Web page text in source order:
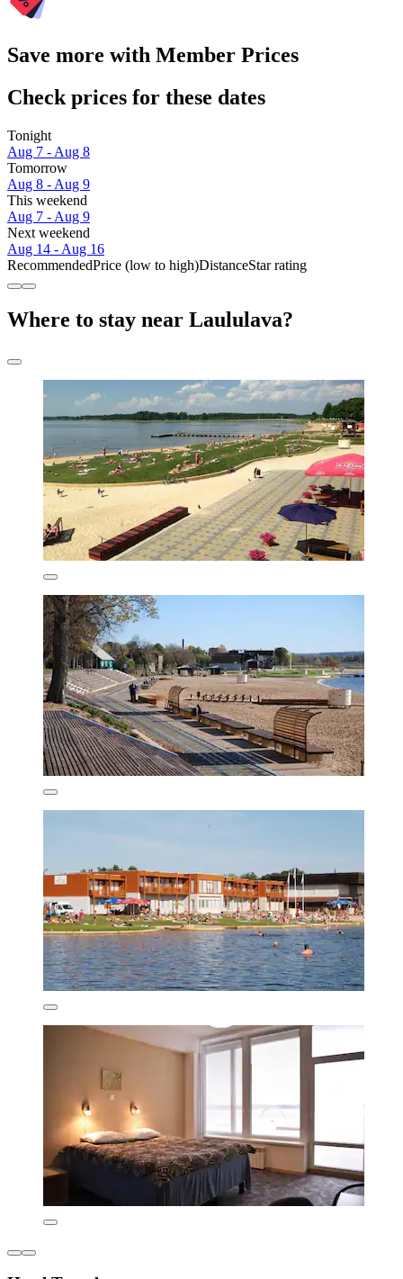
Save more with Member Prices
Check prices for these dates
Tonight
Aug 7 - Aug 8
Tomorrow
Aug 8 - Aug 9
This weekend
Aug 7 - Aug 9
Next weekend
Aug 14 - Aug 16
RecommendedPrice (low to high)DistanceStar rating
Where to stay near Laululava?